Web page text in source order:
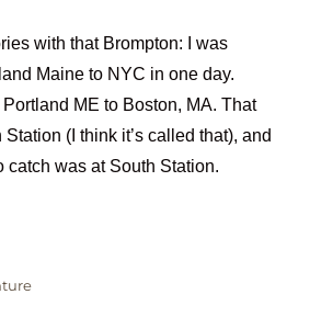
with that Brompton: I was
Maine to NYC in one day.
ME to Boston, MA. That
(I think it’s called that), and
catch was at South Station.